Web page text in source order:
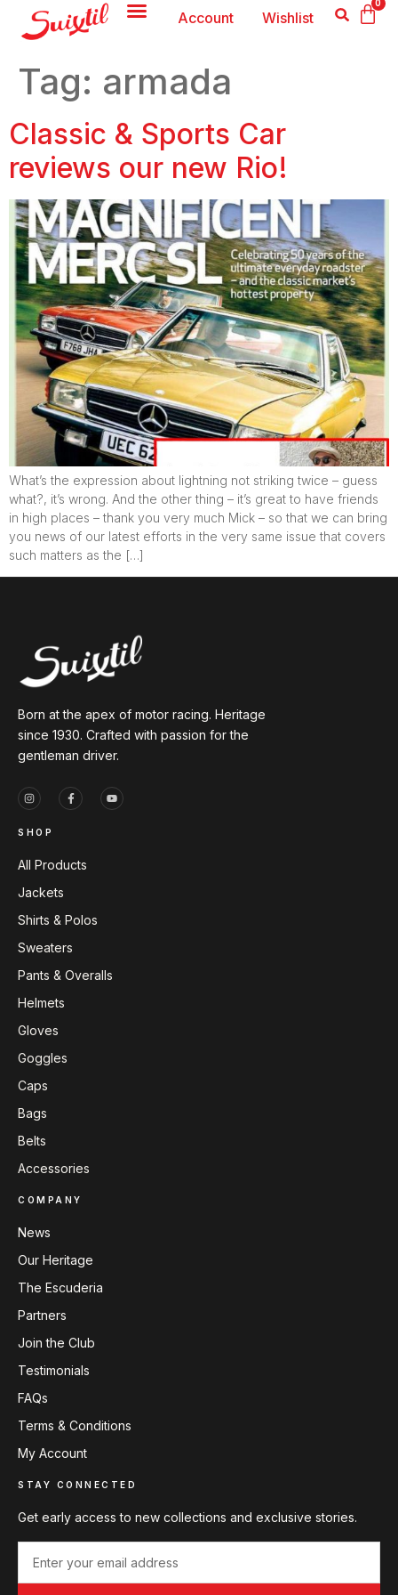
0
Account Wishlist
Tag: armada
Classic & Sports Car
reviews our new Rio!
What’s the expression about lightning not striking twice – guess
what?, it’s wrong. And the other thing – it’s great to have friends
in high places – thank you very much Mick – so that we can bring
you news of our latest efforts in the very same issue that covers
such matters as the […]
Born at the apex of motor racing. Heritage
since 1930. Crafted with passion for the
gentleman driver.
SHOP
All Products
Jackets
Shirts & Polos
Sweaters
Pants & Overalls
Helmets
Gloves
Goggles
Caps
Bags
Belts
Accessories
COMPANY
News
Our Heritage
The Escuderia
Partners
Join the Club
Testimonials
FAQs
Terms & Conditions
My Account
STAY CONNECTED
Get early access to new collections and exclusive stories.